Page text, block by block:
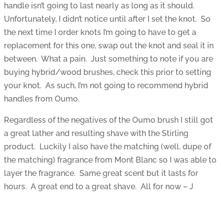
handle isn’t going to last nearly as long as it should.
Unfortunately, I didn’t notice until after I set the knot. So
the next time I order knots I’m going to have to get a
replacement for this one, swap out the knot and seal it in
between. What a pain. Just something to note if you are
buying hybrid/wood brushes, check this prior to setting
your knot. As such, I’m not going to recommend hybrid
handles from Oumo.
Regardless of the negatives of the Oumo brush I still got
a great lather and resulting shave with the Stirling
product. Luckily I also have the matching (well, dupe of
the matching) fragrance from Mont Blanc so I was able to
layer the fragrance. Same great scent but it lasts for
hours. A great end to a great shave. All for now – J